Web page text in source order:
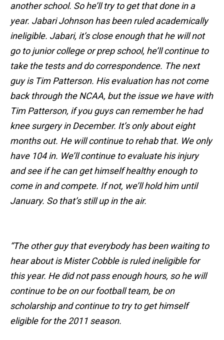
another school. So he’ll try to get that done in a
year. Jabari Johnson has been ruled academically
ineligible. Jabari, it’s close enough that he will not
go to junior college or prep school, he’ll continue to
take the tests and do correspondence. The next
guy is Tim Patterson. His evaluation has not come
back through the NCAA, but the issue we have with
Tim Patterson, if you guys can remember he had
knee surgery in December. It’s only about eight
months out. He will continue to rehab that. We only
have 104 in. We’ll continue to evaluate his injury
and see if he can get himself healthy enough to
come in and compete. If not, we’ll hold him until
January. So that’s still up in the air.
“The other guy that everybody has been waiting to
hear about is Mister Cobble is ruled ineligible for
this year. He did not pass enough hours, so he will
continue to be on our football team, be on
scholarship and continue to try to get himself
eligible for the 2011 season.